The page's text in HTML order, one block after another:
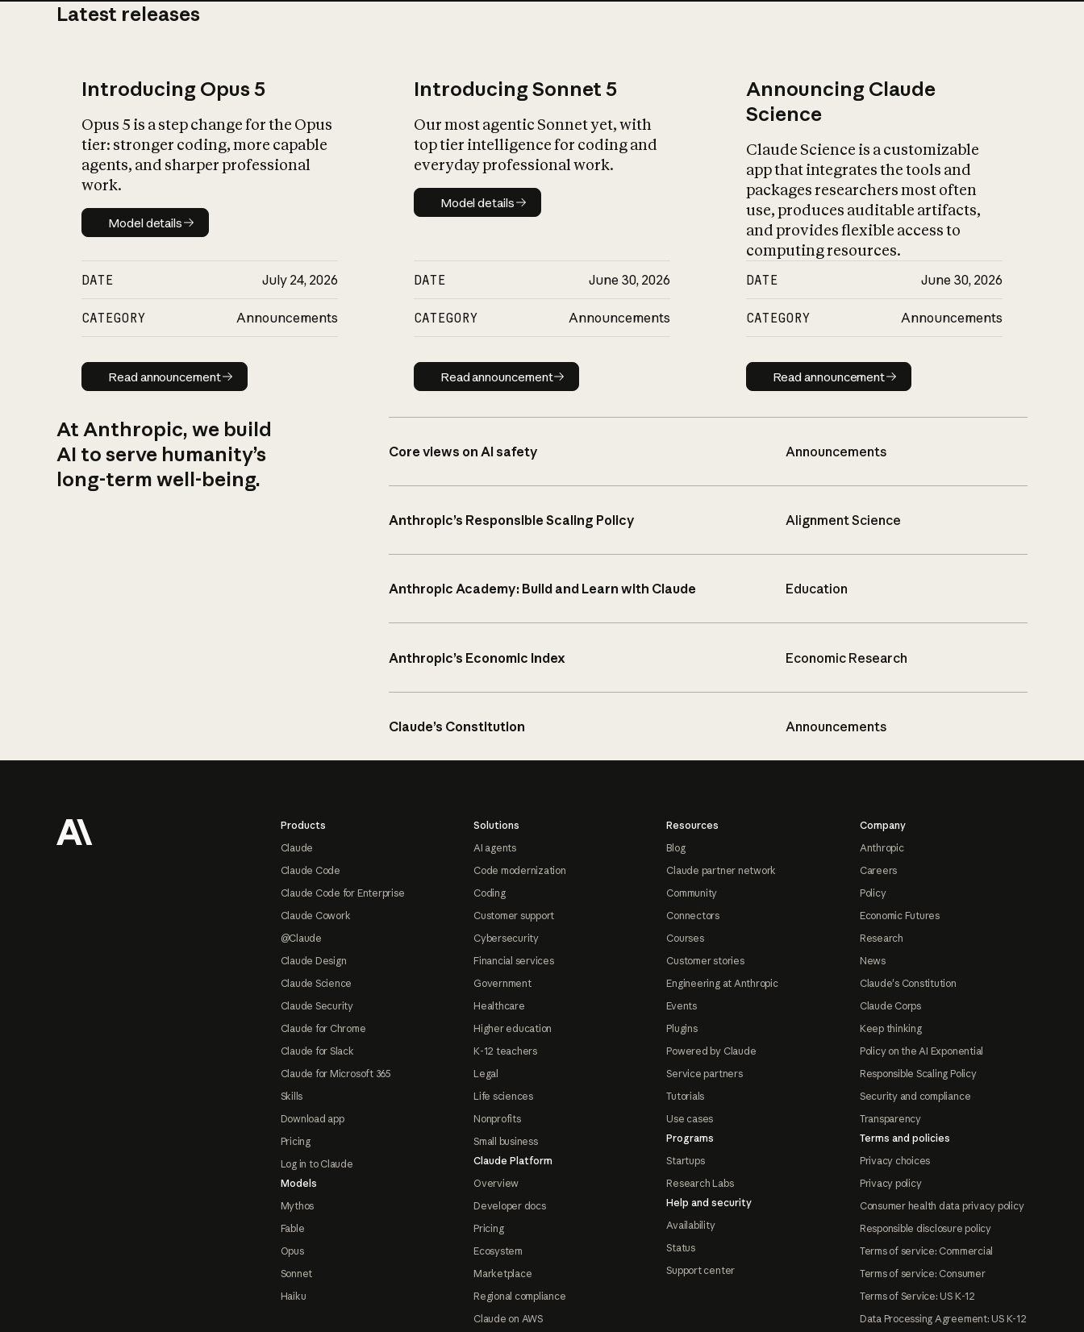
Latest releases
Introducing Opus 5
Opus 5 is a step change for the Opus
tier: stronger coding, more capable
agents, and sharper professional
work.
Model details
Model details
DATE July 24, 2026
CATEGORY Announcements
Read announcement
Read announcement
Introducing Sonnet 5
Our most agentic Sonnet yet, with
top tier intelligence for coding and
everyday professional work.
Model details
Model details
DATE June 30, 2026
CATEGORY Announcements
Read announcement
Read announcement
Announcing Claude
Science
Claude Science is a customizable
app that integrates the tools and
packages researchers most often
use, produces auditable artifacts,
and provides flexible access to
computing resources.
DATE June 30, 2026
CATEGORY Announcements
Read announcement
Read announcement
At Anthropic, we build
AI to serve humanity’s
long-term well-being.
Core views on AI safety Announcements
Anthropic’s Responsible Scaling Policy Alignment Science
Anthropic Academy: Build and Learn with Claude Education
Anthropic’s Economic Index Economic Research
Claude’s Constitution Announcements
Products
Claude
Claude Code
Claude Code for Enterprise
Claude Cowork
@Claude
Claude Design
Claude Science
Claude Security
Claude for Chrome
Claude for Slack
Claude for Microsoft 365
Skills
Download app
Pricing
Log in to Claude
Models
Mythos
Fable
Opus
Sonnet
Haiku
Solutions
AI agents
Code modernization
Coding
Customer support
Cybersecurity
Financial services
Government
Healthcare
Higher education
K-12 teachers
Legal
Life sciences
Nonprofits
Small business
Claude Platform
Overview
Developer docs
Pricing
Ecosystem
Marketplace
Regional compliance
Claude on AWS
Resources
Blog
Claude partner network
Community
Connectors
Courses
Customer stories
Engineering at Anthropic
Events
Plugins
Powered by Claude
Service partners
Tutorials
Use cases
Programs
Startups
Research Labs
Help and security
Availability
Status
Support center
Company
Anthropic
Careers
Policy
Economic Futures
Research
News
Claude's Constitution
Claude Corps
Keep thinking
Policy on the AI Exponential
Responsible Scaling Policy
Security and compliance
Transparency
Terms and policies
Privacy choices
Privacy policy
Consumer health data privacy policy
Responsible disclosure policy
Terms of service: Commercial
Terms of service: Consumer
Terms of Service: US K-12
Data Processing Agreement: US K-12